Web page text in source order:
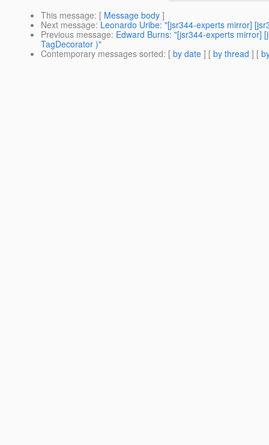
This message: [ Message body ]
Next message: Leonardo Uribe: "[jsr344-experts mirror]
Previous message: Edward Burns: "[jsr344-experts mirror]
TagDecorator )"
Contemporary messages sorted: [ by date ] [ by thread ] [